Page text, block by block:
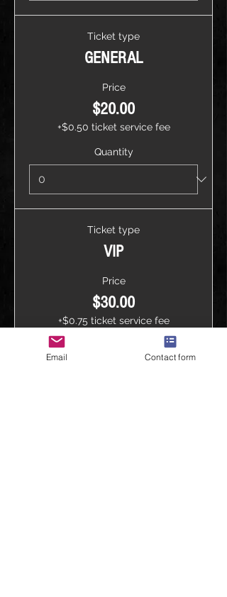
Ticket type
GENERAL
Price
$20.00
+$0.50 ticket service fee
Quantity
Ticket type
VIP
Price
$30.00
+$0.75 ticket service fee
Email Contact form